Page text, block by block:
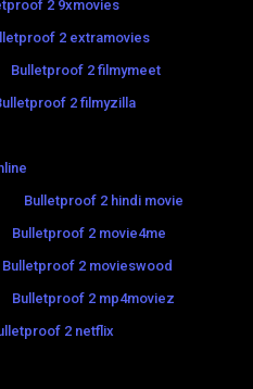
2 9xmovies
2 extramovies
Bulletproof 2 filmymeet
2 filmyzilla
Bulletproof 2 hindi movie
Bulletproof 2 movie4me
Bulletproof 2 movieswood
Bulletproof 2 mp4moviez
2 netflix